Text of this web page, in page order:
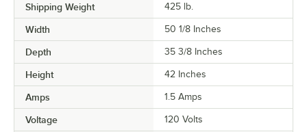
Shipping Weight 425 lb.
Width 50 1/8 Inches
Depth 35 3/8 Inches
Height 42 Inches
Amps 1.5 Amps
Voltage 120 Volts